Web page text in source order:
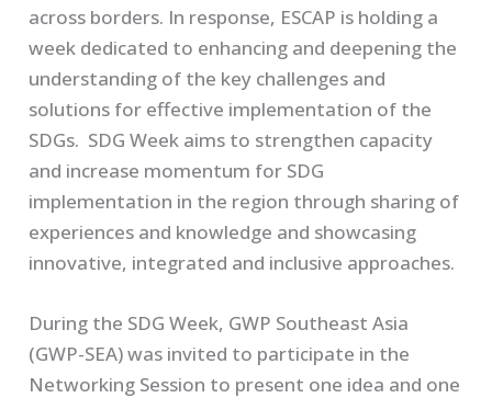
across borders. In response, ESCAP is holding a
week dedicated to enhancing and deepening the
understanding of the key challenges and
solutions for effective implementation of the
SDGs. SDG Week aims to strengthen capacity
and increase momentum for SDG
implementation in the region through sharing of
experiences and knowledge and showcasing
innovative, integrated and inclusive approaches.
During the SDG Week, GWP Southeast Asia
(GWP-SEA) was invited to participate in the
Networking Session to present one idea and one